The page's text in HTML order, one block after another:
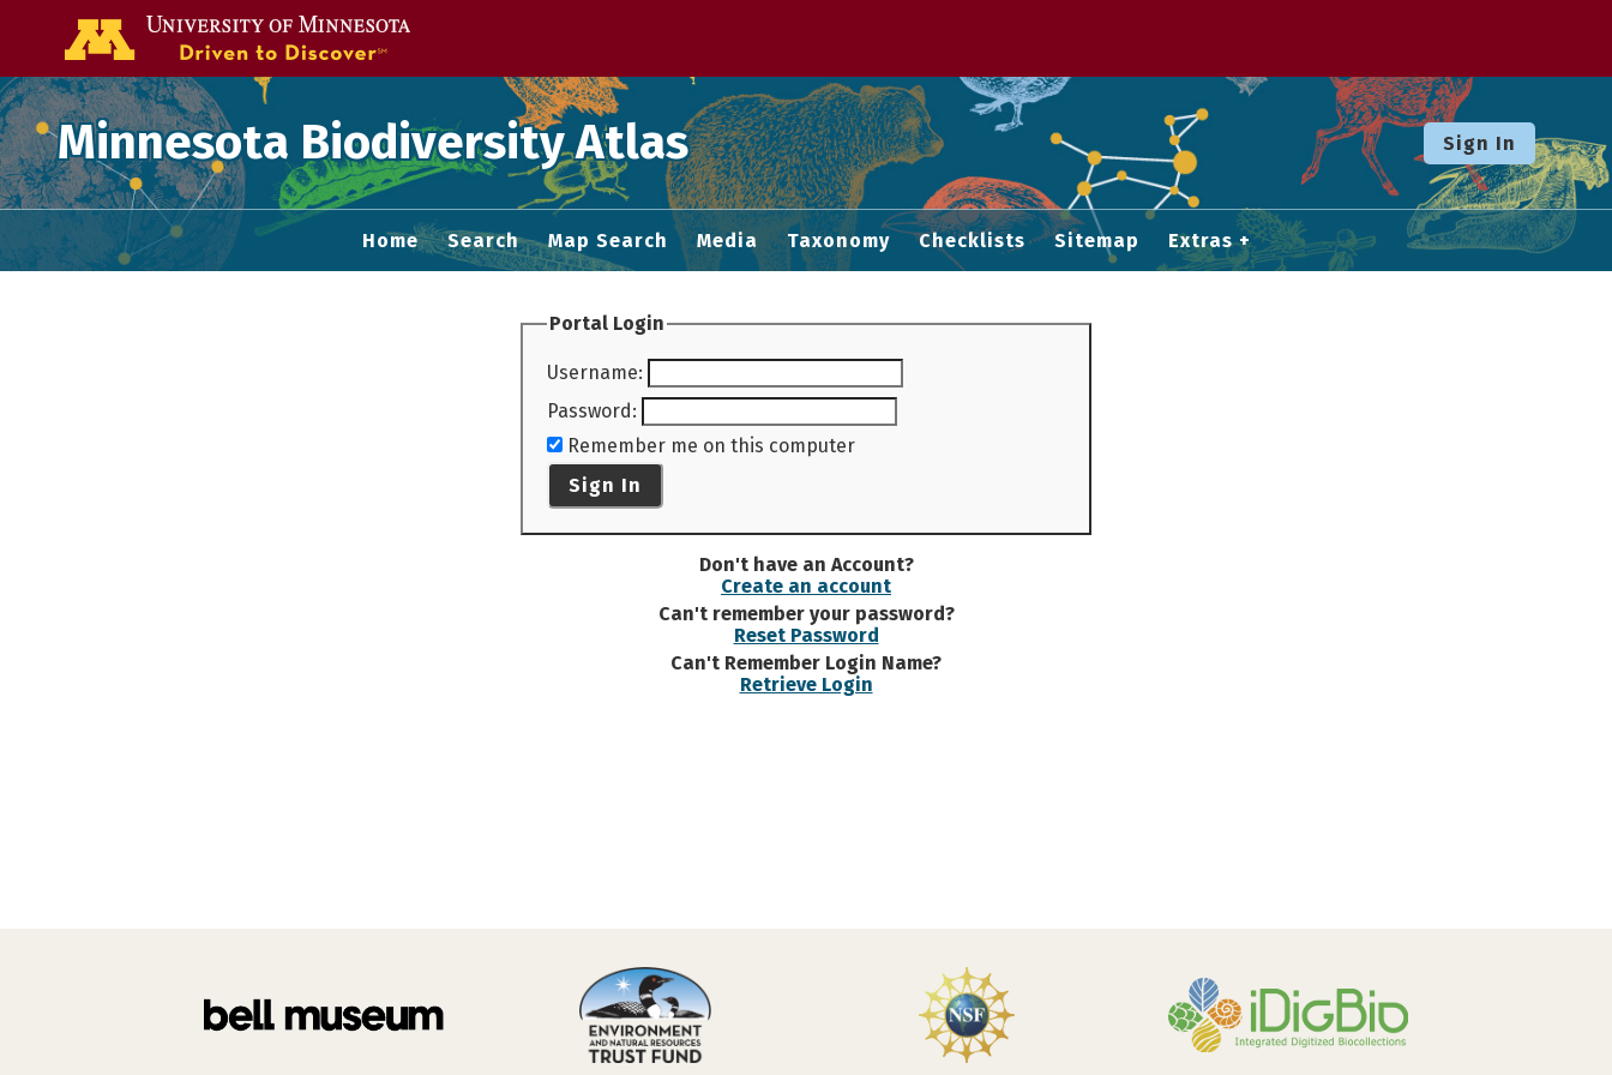
Minnesota Biodiversity Atlas Sign In
Home Search Map Search Media Taxonomy Checklists Sitemap Extras
Portal Login
Username:
Password:
Remember me on this computer
Sign In
Don't have an Account?
Create an account
Can't remember your password?
Reset Password
Can't Remember Login Name?
Retrieve Login